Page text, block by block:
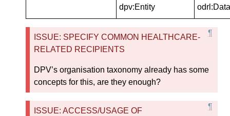
dpv:Entity
ISSUE: SPECIFY COMMON HEALTHCARE-
RELATED RECIPIENTS
DPV’s organisation taxonomy already has some
concepts for this, are they enough?
ISSUE: ACCESS/USAGE OF